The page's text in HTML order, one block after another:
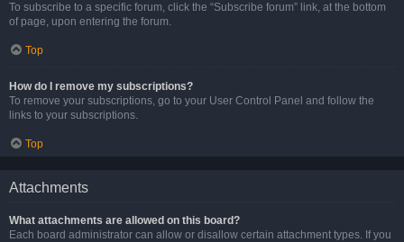
To subscribe to a specific forum, click the “Subscribe forum” link, at the bottom
of page, upon entering the forum.
Top
How do I remove my subscriptions?
To remove your subscriptions, go to your User Control Panel and follow the
links to your subscriptions.
Top
Attachments
What attachments are allowed on this board?
Each board administrator can allow or disallow certain attachment types. If you